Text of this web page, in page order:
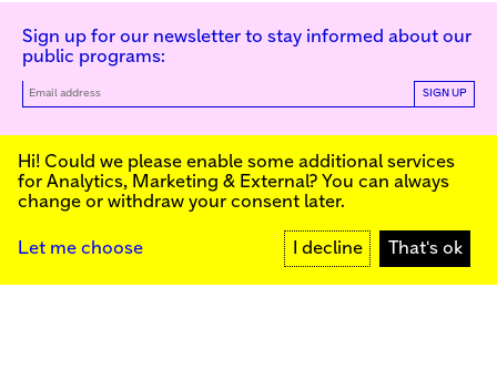
Kunstinstituut Melly
Witte de Withstraat 50
+31 (0)10 4110144
Facebook
Founded in 1990, Kunstinstituut Melly
conceived as an art house with a mission
to present and discuss the work created
today by visual artists and cultural
exhibitions, commissions art, publishes,
Sign up for our newsletter to stay informed about our
public programs:
SIGN UP
Hi! Could we please enable some additional services
for Analytics, Marketing & External? You can always
change or withdraw your consent later.
Let me choose I decline That's ok